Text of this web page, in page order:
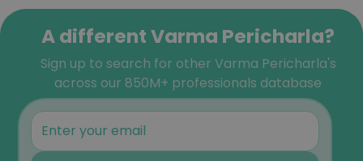
A different Varma Pericharla?
Sign up to search for other Varma Pericharla's
across our 850M+ professionals database